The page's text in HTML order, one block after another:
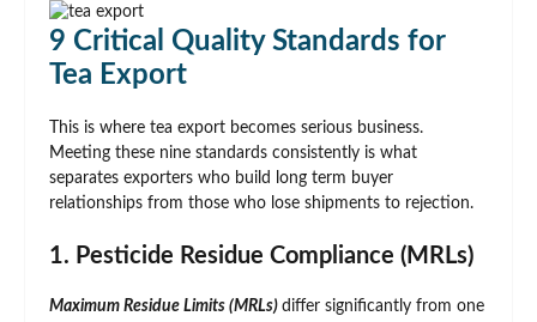
9 Critical Quality Standards for
Tea Export
This is where tea export becomes serious business.
Meeting these nine standards consistently is what
separates exporters who build long term buyer
relationships from those who lose shipments to rejection.
1. Pesticide Residue Compliance (MRLs)
Maximum Residue Limits (MRLs) differ significantly from one